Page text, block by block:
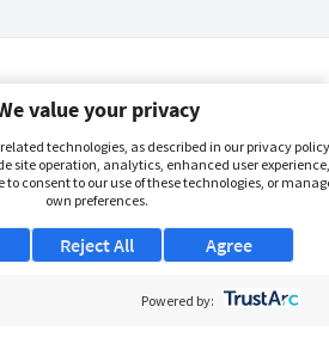
value your privacy
technologies, as described in our privacy
site operation, analytics, enhanced user
to consent to our use of these technologies, or
own preferences.
Agree
Reject All
Powered by: